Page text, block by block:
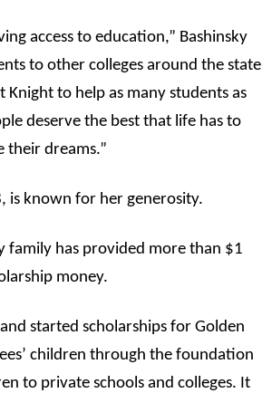
access to education,” Bashinsky
to other colleges around the state
to help as many students as
deserve the best that life has to
their dreams.”
is known for her generosity.
family has provided more than $1
money.
started scholarships for Golden
children through the foundation
to private schools and colleges. It